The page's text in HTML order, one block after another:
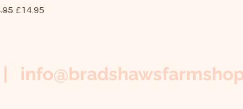
Price
Sale Price
£14.95
|